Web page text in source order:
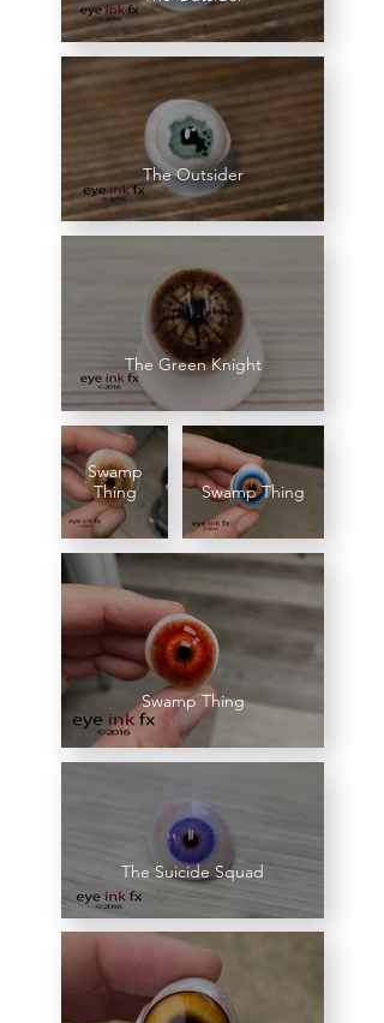
The Outsider
The Green Knight
Swamp
Thing
Swamp Thing
Swamp Thing
The Suicide Squad